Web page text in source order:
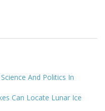
And Politics In
Can Locate Lunar Ice